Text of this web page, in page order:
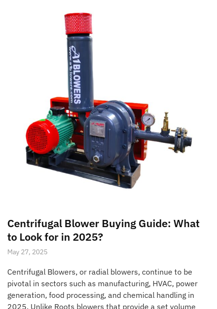
Centrifugal Blower Buying Guide: What
to Look for in 2025?
May 27, 2025
Centrifugal Blowers, or radial blowers, continue to be
pivotal in sectors such as manufacturing, HVAC, power
generation, food processing, and chemical handling in
2025. Unlike Roots blowers that provide a set volume